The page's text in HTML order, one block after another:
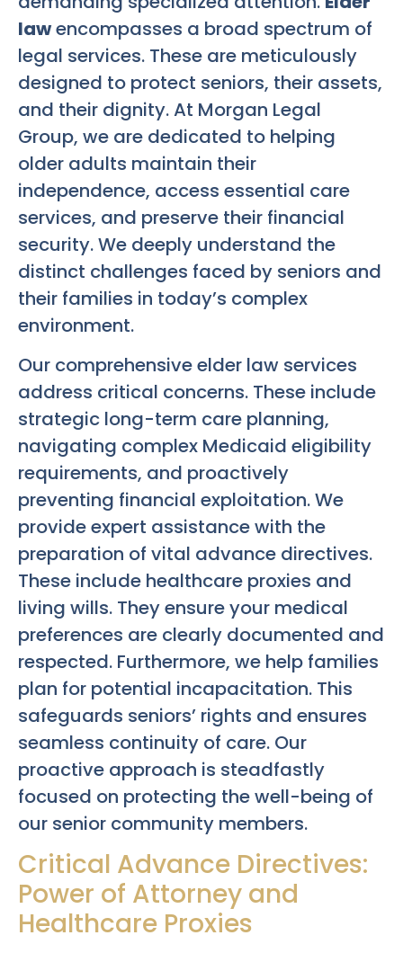
lawencompasses a broad spectrum of
legal services. These are meticulously
designed to protect seniors, their assets,
and their dignity. At Morgan Legal
Group, we are dedicated to helping
older adults maintain their
independence, access essential care
services, and preserve their financial
security. We deeply understand the
distinct challenges faced by seniors and
their families in today’s complex
environment.
Our comprehensive elder law services
address critical concerns. These include
strategic long-term care planning,
navigating complex Medicaid eligibility
requirements, and proactively
preventing financial exploitation. We
provide expert assistance with the
preparation of vital advance directives.
These include healthcare proxies and
living wills. They ensure your medical
preferences are clearly documented and
respected. Furthermore, we help families
plan for potential incapacitation. This
safeguards seniors’ rights and ensures
seamless continuity of care. Our
proactive approach is steadfastly
focused on protecting the well-being of
our senior community members.
Critical Advance Directives:
Power of Attorney and
Healthcare Proxies